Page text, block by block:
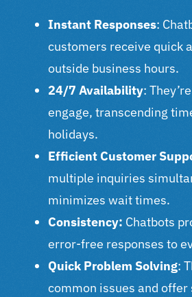
Instant Responses:
customers receive quick
outside business hours.
24/7 Availability:
engage, transcending
holidays.
Efficient Customer
multiple inquiries
minimizes wait times.
Consistency: Chatbots
error-free responses to
Quick Problem Solving:
common issues and